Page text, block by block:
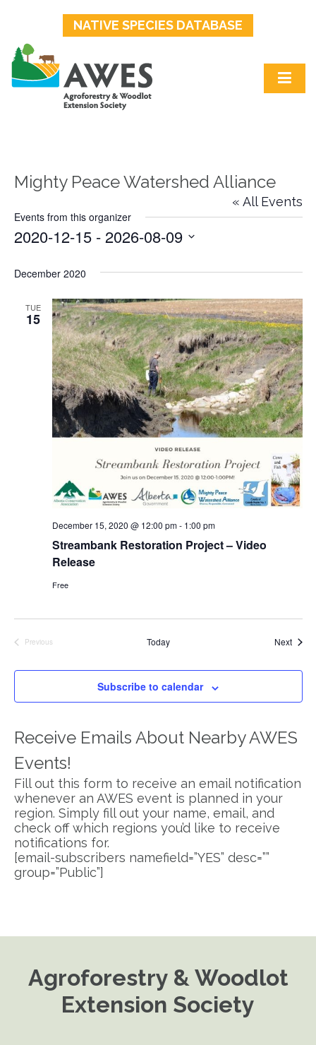
NATIVE SPECIES DATABASE
Mighty Peace Watershed Alliance
« All Events
Events from this organizer
2020-12-15 - 2026-08-09
date.
December 2020
TUE
15
Streambank Restoration Project – Video
Release
December 15, 2020 @ 12:00 pm- 1:00 pm
Free
Previous
Today Next
Subscribe to calendar
Receive Emails About Nearby AWES
Events!
Fill out this form to receive an email notification
whenever an AWES event is planned in your
region. Simply fill out your name, email, and
check off which regions you’d like to receive
notifications for.
[email-subscribers namefield=”YES” desc=””
group=”Public”]
Agroforestry & Woodlot
Extension Society